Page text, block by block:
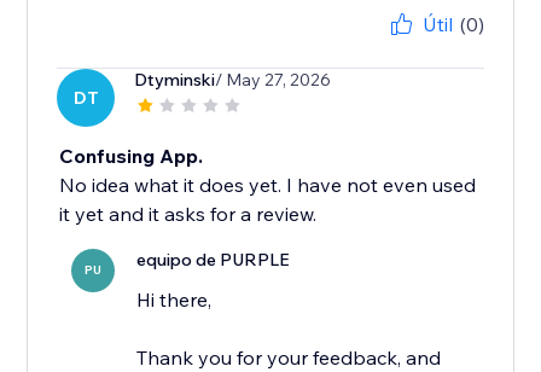
Útil (0)
DT
Dtyminski/ May 27, 2026
Confusing App.
No idea what it does yet. I have not even used
it yet and it asks for a review.
PU equipo de PURPLE
Hi there,
Thank you for your feedback, and